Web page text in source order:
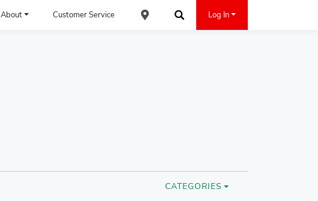
About Customer Service
Find an ACE Cash Express Location
Log In
CATEGORIES